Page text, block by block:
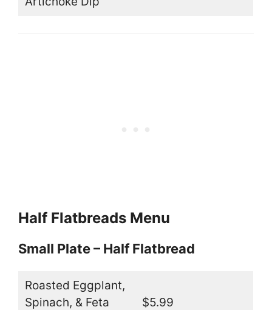
Half Flatbreads Menu
Small Plate – Half Flatbread
Roasted Eggplant,
Spinach, & Feta
$5.99